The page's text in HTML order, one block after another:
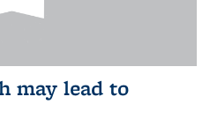
may lead to